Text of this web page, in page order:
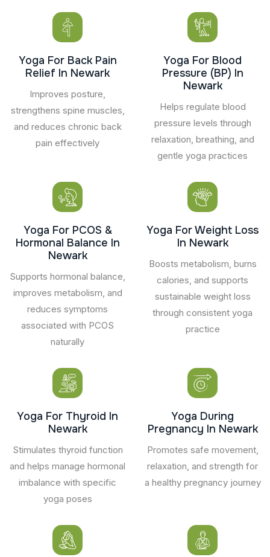
Yoga For Back Pain
Relief In Newark
Improves posture,
strengthens spine muscles,
and reduces chronic back
pain effectively
Yoga For Blood
Pressure (BP) In
Newark
Helps regulate blood
pressure levels through
relaxation, breathing, and
gentle yoga practices
Yoga For PCOS &
Hormonal Balance In
Newark
Supports hormonal balance,
improves metabolism, and
reduces symptoms
associated with PCOS
naturally
Yoga For Weight Loss
In Newark
Boosts metabolism, burns
calories, and supports
sustainable weight loss
through consistent yoga
practice
Yoga For Thyroid In
Newark
Stimulates thyroid function
and helps manage hormonal
imbalance with specific
yoga poses
Yoga During
Pregnancy In Newark
Promotes safe movement,
relaxation, and strength for
a healthy pregnancy journey